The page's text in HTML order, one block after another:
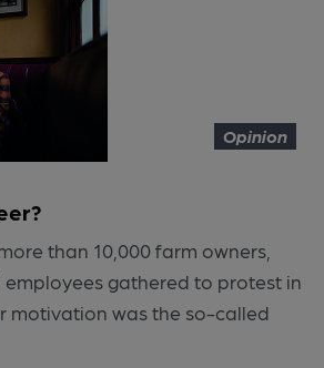
Opinion
than 10,000 farm owners,
gathered to protest in
motivation was the so-called